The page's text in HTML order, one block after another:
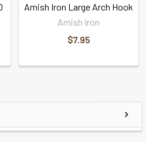
Amish Iron Large Arch Hook
Amish Iron
$7.95